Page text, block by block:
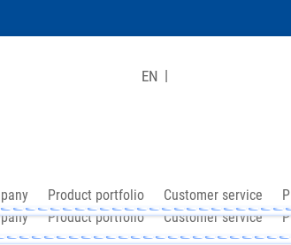
EN
Product portfolio Customer service
Product portfolio Customer service